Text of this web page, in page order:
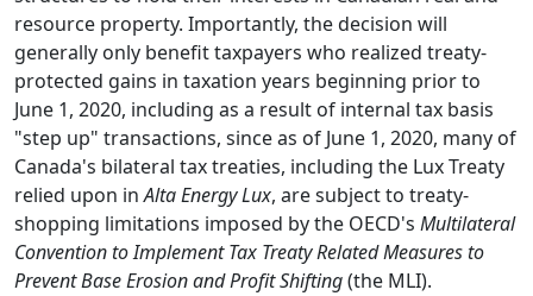
resource property. Importantly, the decision will
generally only benefit taxpayers who realized treaty-
protected gains in taxation years beginning prior to
June 1, 2020, including as a result of internal tax basis
"step up" transactions, since as of June 1, 2020, many of
Canada's bilateral tax treaties, including the Lux Treaty
relied upon inAlta Energy Lux, are subject to treaty-
shopping limitations imposed by the OECD's Multilateral
Convention to Implement Tax Treaty Related Measures to
Prevent Base Erosion and Profit Shifting(the MLI).